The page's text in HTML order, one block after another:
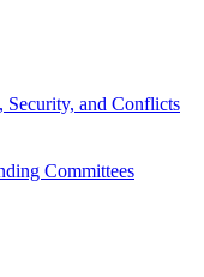
Security, and Conflicts
Committees